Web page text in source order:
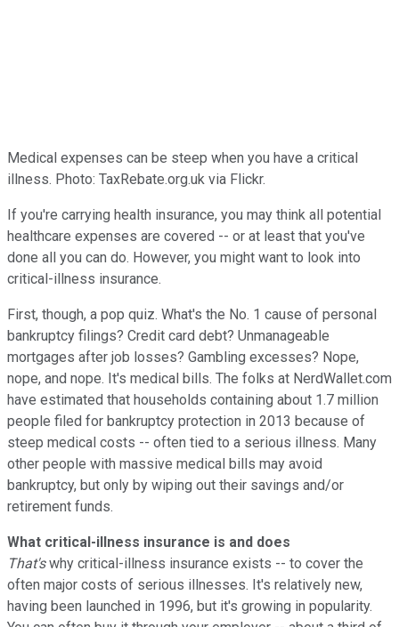
Medical expenses can be steep when you have a critical
illness. Photo: TaxRebate.org.uk via Flickr.
If you're carrying health insurance, you may think all potential
healthcare expenses are covered -- or at least that you've
done all you can do. However, you might want to look into
critical-illness insurance.
First, though, a pop quiz. What's the No. 1 cause of personal
bankruptcy filings? Credit card debt? Unmanageable
mortgages after job losses? Gambling excesses? Nope,
nope, and nope. It's medical bills. The folks at NerdWallet.com
have estimated that households containing about 1.7 million
people filed for bankruptcy protection in 2013 because of
steep medical costs -- often tied to a serious illness. Many
other people with massive medical bills may avoid
bankruptcy, but only by wiping out their savings and/or
retirement funds.
What critical-illness insurance is and does
That'swhy critical-illness insurance exists -- to cover the
often major costs of serious illnesses. It's relatively new,
having been launched in 1996, but it's growing in popularity.